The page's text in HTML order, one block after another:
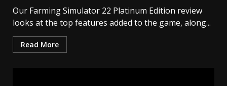
Our Farming Simulator 22 Platinum Edition review
looks at the top features added to the game, along...
Read More